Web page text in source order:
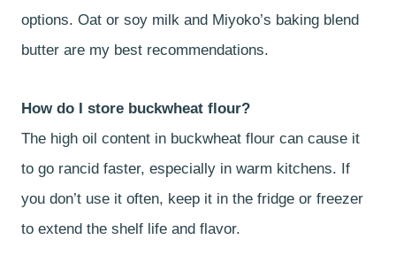
options. Oat or soy milk and Miyoko’s baking blend
butter are my best recommendations.
How do I store buckwheat flour?
The high oil content in buckwheat flour can cause it
to go rancid faster, especially in warm kitchens. If
you don’t use it often, keep it in the fridge or freezer
to extend the shelf life and flavor.